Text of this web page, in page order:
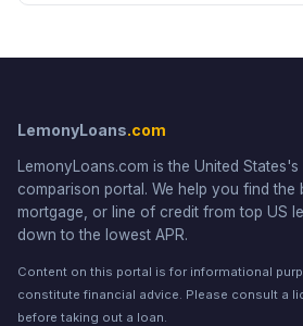
LemonyLoans.com
LemonyLoans.com is the United
comparison portal. We help you find the
mortgage, or line of credit from top US
down to the lowest APR.
Content on this portal is for informational
constitute financial advice. Please consult a
before taking out a loan.